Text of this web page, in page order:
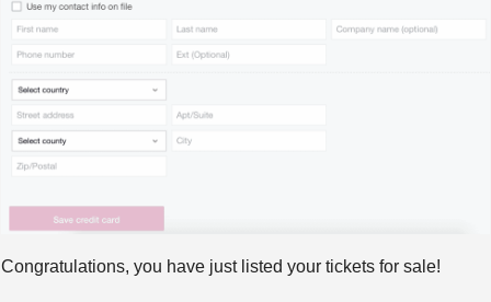
Congratulations, you have just listed your tickets for sale!